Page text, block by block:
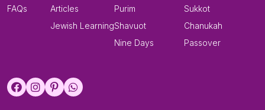
FAQs
Articles
Jewish Learning
Purim
Shavuot
Nine Days
Sukkot
Chanukah
Passover